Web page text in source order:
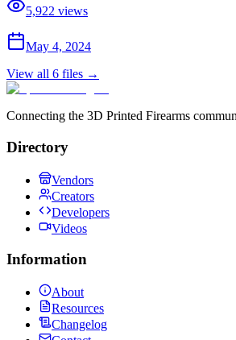
5,922 views
May 4, 2024
View all 6 files →
Connecting the 3D Printed Firearms
Directory
Vendors
Creators
Developers
Videos
Information
About
Resources
Changelog